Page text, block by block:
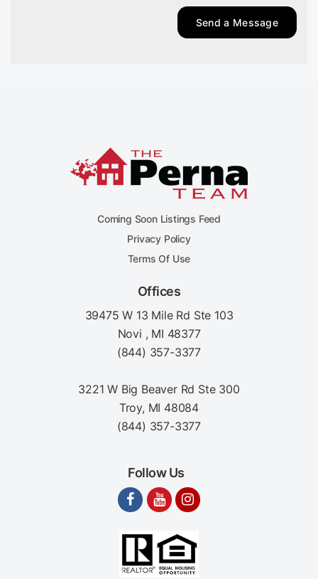
Send a Message
Coming Soon Listings Feed
Privacy Policy
Terms Of Use
Offices
39475 W 13 Mile Rd Ste 103
Novi , MI 48377
(844) 357-3377
3221 W Big Beaver Rd Ste 300
Troy, MI 48084
(844) 357-3377
Follow Us